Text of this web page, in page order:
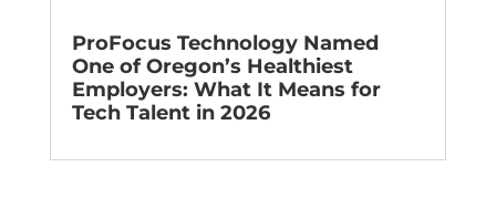
ProFocus Technology Named
One of Oregon’s Healthiest
Employers: What It Means for
Tech Talent in 2026